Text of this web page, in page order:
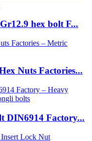
hex bolt F...
Nuts Factories...
DIN6914 Factory...